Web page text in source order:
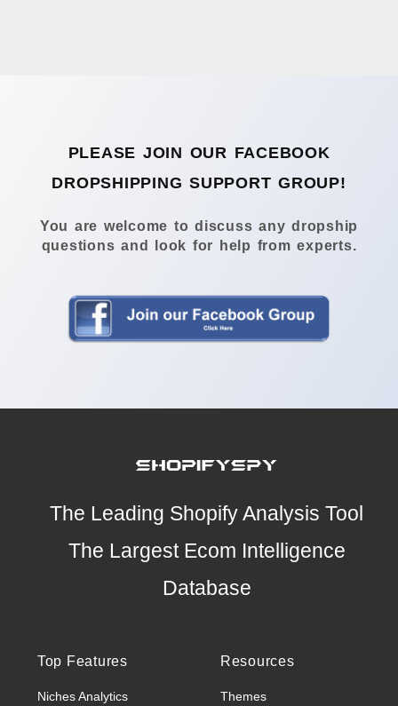
PLEASE JOIN OUR FACEBOOK
DROPSHIPPING SUPPORT GROUP!
You are welcome to discuss any dropship
questions and look for help from experts.
The Leading Shopify Analysis Tool
The Largest Ecom Intelligence
Database
Top Features
Niches Analytics
Resources
Themes